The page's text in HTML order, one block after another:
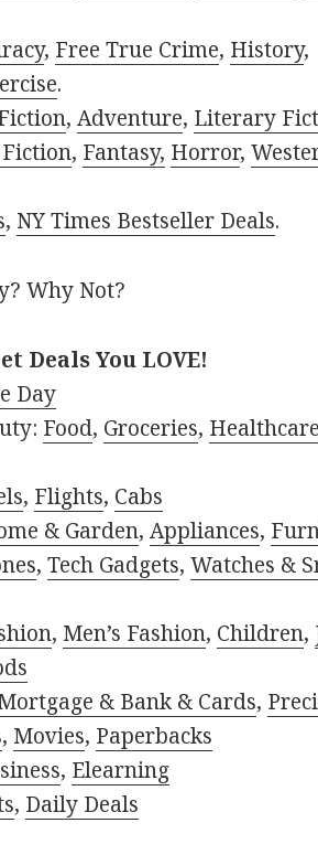
, Free True Crime, History,
.
,Adventure, Literary
Fiction, Fantasy, Horror,
, NY Times Bestseller Deals.
Why Not?
Deals You LOVE!
Day
Food, Groceries, Healthcare
, Flights, Cabs
& Garden,Appliances,
,Tech Gadgets,Watches &
, Men’s Fashion, Children,
& Bank & Cards,
, Movies, Paperbacks
, Elearning
, Daily Deals